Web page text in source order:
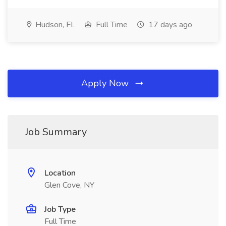
Hudson, FL Full Time 17 days ago
Apply Now
Job Summary
Location
Glen Cove, NY
Job Type
Full Time